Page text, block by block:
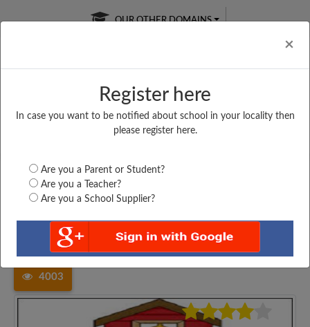
×
Register here
In case you want to be notified about school in your locality then
please register here.
Are you a Parent or Student?
Are you a Teacher?
Are you a School Supplier?
OUR OTHER DOMAINS
Free Online
Online
LIVE CLASSES
Test Series
Maharashtra
Yavatmal
SAKALE PRIMARY SCHOOL,...
4003